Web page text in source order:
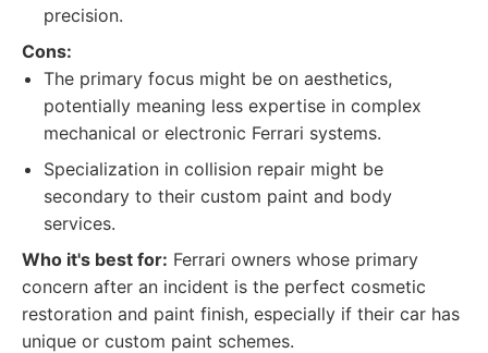
precision.
Cons:
The primary focus might be on aesthetics,
potentially meaning less expertise in complex
mechanical or electronic Ferrari systems.
Specialization in collision repair might be
secondary to their custom paint and body
services.
Who it's best for: Ferrari owners whose primary
concern after an incident is the perfect cosmetic
restoration and paint finish, especially if their car has
unique or custom paint schemes.